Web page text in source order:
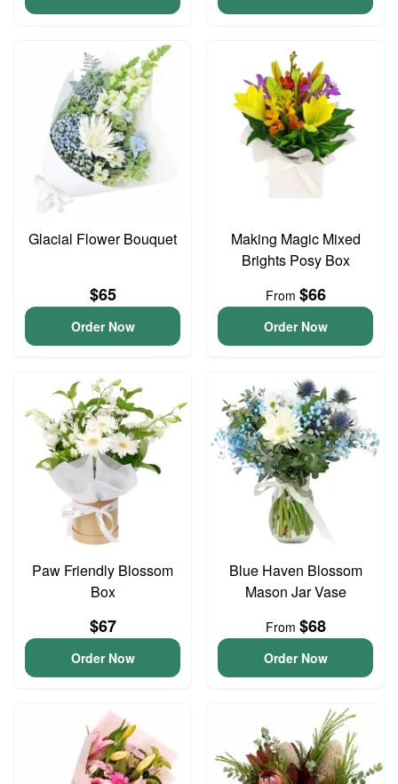
Glacial Flower Bouquet
$65
Order Now
Making Magic Mixed
Brights Posy Box
From $66
Order Now
Paw Friendly Blossom
Box
$67
Order Now
Blue Haven Blossom
Mason Jar Vase
From $68
Order Now